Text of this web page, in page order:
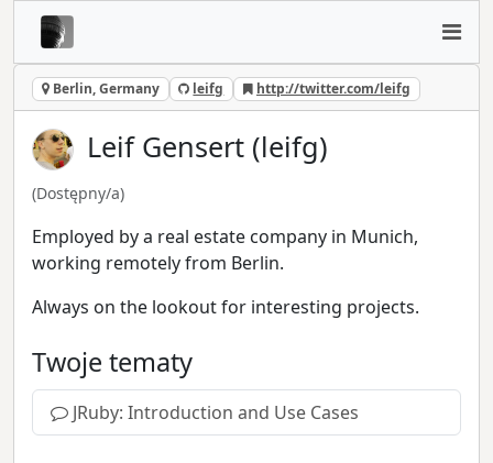
Berlin, Germany leifg http://twitter.com/leifg
Leif Gensert (leifg)
(Dostępny/a)
Employed by a real estate company in Munich,
working remotely from Berlin.
Always on the lookout for interesting projects.
Twoje tematy
JRuby: Introduction and Use Cases